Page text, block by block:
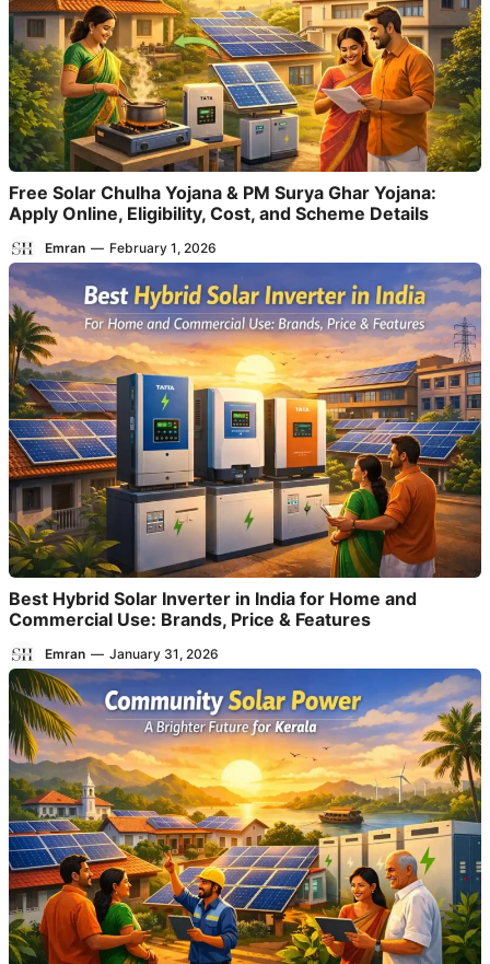
Free Solar Chulha Yojana & PM Surya Ghar Yojana:
Apply Online, Eligibility, Cost, and Scheme Details
Emran — February 1, 2026
Best Hybrid Solar Inverter in India for Home and
Commercial Use: Brands, Price & Features
Emran — January 31, 2026